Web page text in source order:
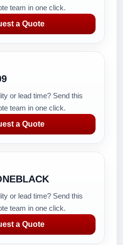
team in one click.
a Quote
or lead time? Send this
team in one click.
a Quote
or lead time? Send this
team in one click.
a Quote